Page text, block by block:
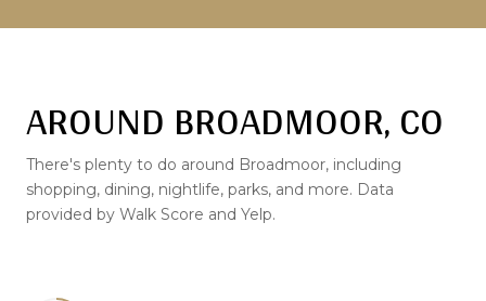
AROUND BROADMOOR, CO
There's plenty to do around Broadmoor, including
shopping, dining, nightlife, parks, and more. Data
provided by Walk Score and Yelp.